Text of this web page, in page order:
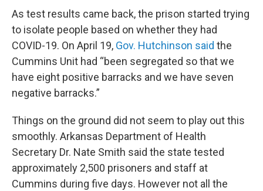
As test results came back, the prison started trying
to isolate people based on whether they had
COVID-19. On April 19, Gov. Hutchinson said the
Cummins Unit had “been segregated so that we
have eight positive barracks and we have seven
negative barracks.”
Things on the ground did not seem to play out this
smoothly. Arkansas Department of Health
Secretary Dr. Nate Smith said the state tested
approximately 2,500 prisoners and staff at
Cummins during five days. However not all the